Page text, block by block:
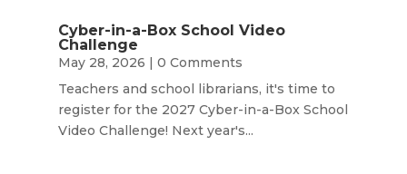
Cyber-in-a-Box School Video
Challenge
May 28, 2026 | 0 Comments
Teachers and school librarians, it's time to
register for the 2027 Cyber-in-a-Box School
Video Challenge! Next year's...